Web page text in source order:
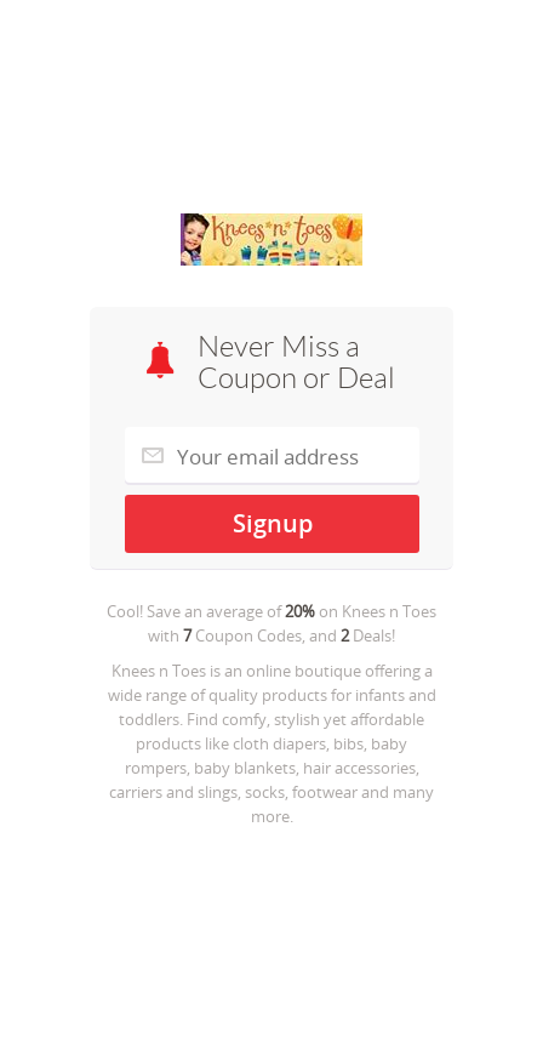
Never Miss a
Coupon or Deal
Cool! Save an average of20% on Knees n Toes
with 7Coupon Codes, and 2Deals!
Knees n Toes is an online boutique offering a
wide range of quality products for infants and
toddlers. Find comfy, stylish yet affordable
products like cloth diapers, bibs, baby
rompers, baby blankets, hair accessories,
carriers and slings, socks, footwear and many
more.